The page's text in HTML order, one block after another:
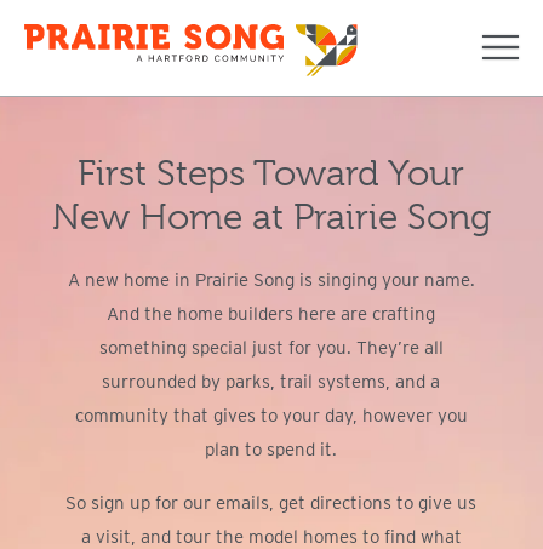
First Steps Toward Your
New Home at Prairie Song
A new home in Prairie Song is singing your name.
And the home builders here are crafting
something special just for you. They’re all
surrounded by parks, trail systems, and a
community that gives to your day, however you
plan to spend it.
So sign up for our emails, get directions to give us
a visit, and tour the model homes to find what